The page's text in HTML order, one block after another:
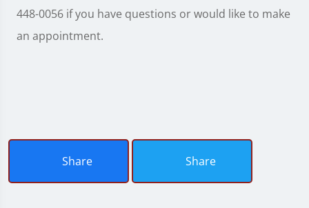
448-0056 if you have questions or would like to make
an appointment.
Share Share